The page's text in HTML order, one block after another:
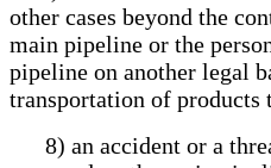
other cases beyond the
main pipeline or the
pipeline on another legal
transportation of products
8) an accident or a